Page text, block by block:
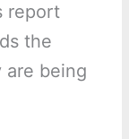
report
the
are being